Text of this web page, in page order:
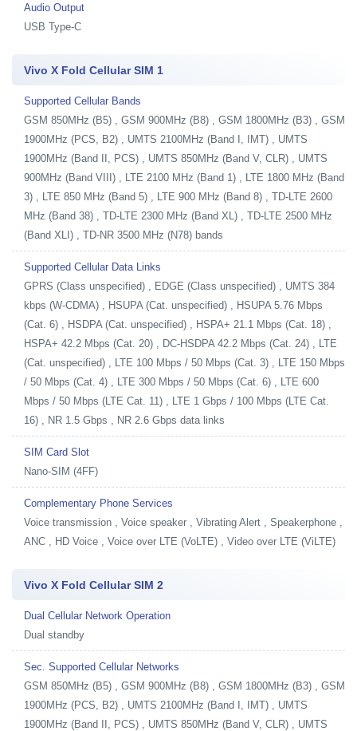
Audio Output
USB Type-C
Vivo X Fold Cellular SIM 1
Supported Cellular Bands
GSM 850MHz (B5) , GSM 900MHz (B8) , GSM 1800MHz (B3) , GSM
1900MHz (PCS, B2) , UMTS 2100MHz (Band I, IMT) , UMTS
1900MHz (Band II, PCS) , UMTS 850MHz (Band V, CLR) , UMTS
900MHz (Band VIII) , LTE 2100 MHz (Band 1) , LTE 1800 MHz (Band
3) , LTE 850 MHz (Band 5) , LTE 900 MHz (Band 8) , TD-LTE 2600
MHz (Band 38) , TD-LTE 2300 MHz (Band XL) , TD-LTE 2500 MHz
(Band XLI) , TD-NR 3500 MHz (N78) bands
Supported Cellular Data Links
GPRS (Class unspecified) , EDGE (Class unspecified) , UMTS 384
kbps (W-CDMA) , HSUPA (Cat. unspecified) , HSUPA 5.76 Mbps
(Cat. 6) , HSDPA (Cat. unspecified) , HSPA+ 21.1 Mbps (Cat. 18) ,
HSPA+ 42.2 Mbps (Cat. 20) , DC-HSDPA 42.2 Mbps (Cat. 24) , LTE
(Cat. unspecified) , LTE 100 Mbps / 50 Mbps (Cat. 3) , LTE 150 Mbps
/ 50 Mbps (Cat. 4) , LTE 300 Mbps / 50 Mbps (Cat. 6) , LTE 600
Mbps / 50 Mbps (LTE Cat. 11) , LTE 1 Gbps / 100 Mbps (LTE Cat.
16) , NR 1.5 Gbps , NR 2.6 Gbps data links
SIM Card Slot
Nano-SIM (4FF)
Complementary Phone Services
Voice transmission , Voice speaker , Vibrating Alert , Speakerphone ,
ANC , HD Voice , Voice over LTE (VoLTE) , Video over LTE (ViLTE)
Vivo X Fold Cellular SIM 2
Dual Cellular Network Operation
Dual standby
Sec. Supported Cellular Networks
GSM 850MHz (B5) , GSM 900MHz (B8) , GSM 1800MHz (B3) , GSM
1900MHz (PCS, B2) , UMTS 2100MHz (Band I, IMT) , UMTS
1900MHz (Band II, PCS) , UMTS 850MHz (Band V, CLR) , UMTS